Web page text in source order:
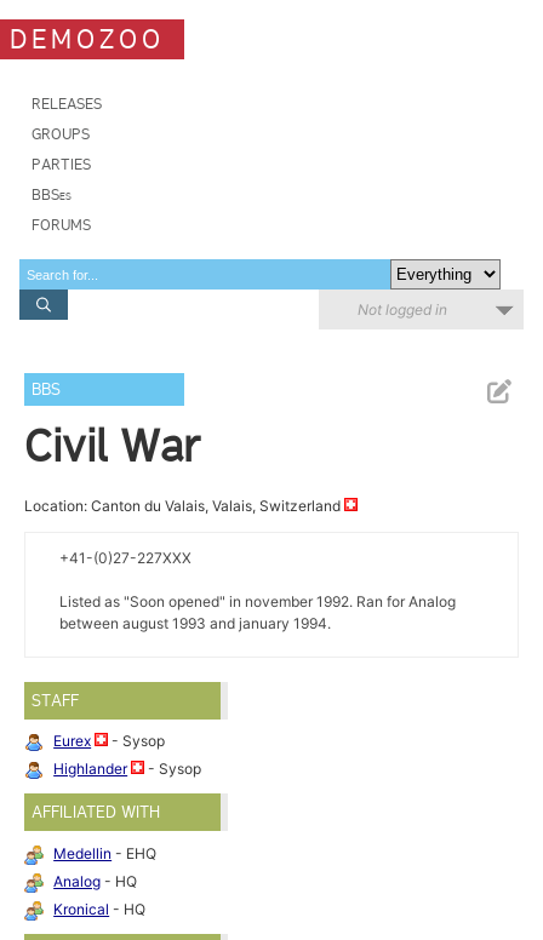
DEMOZOO
RELEASES
GROUPS
PARTIES
BBSes
FORUMS
Not logged in
BBS
Civil War
Location: Canton du Valais, Valais, Switzerland
+41-(0)27-227XXX
Listed as "Soon opened" in november 1992. Ran for Analog
between august 1993 and january 1994.
STAFF
Eurex
- Sysop
Highlander
- Sysop
AFFILIATED WITH
Medellin - EHQ
Analog - HQ
Kronical - HQ